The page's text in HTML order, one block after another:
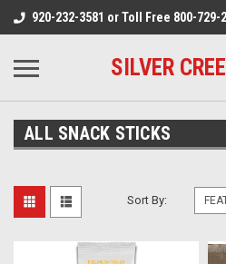
920-232-3581 or Toll Free 800-729-
ALL SNACK STICKS
Sort By: